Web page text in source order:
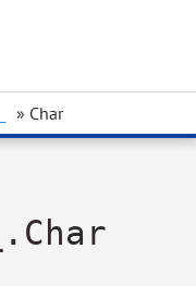
» Char